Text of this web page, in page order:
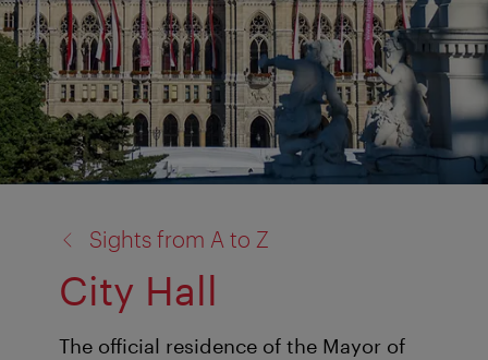
Sights from A to Z
City Hall
The official residence of the Mayor of